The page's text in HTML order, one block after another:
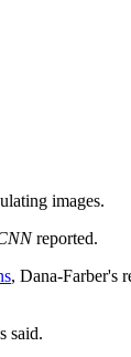
images.
reported.
, Dana-Farber's
said.